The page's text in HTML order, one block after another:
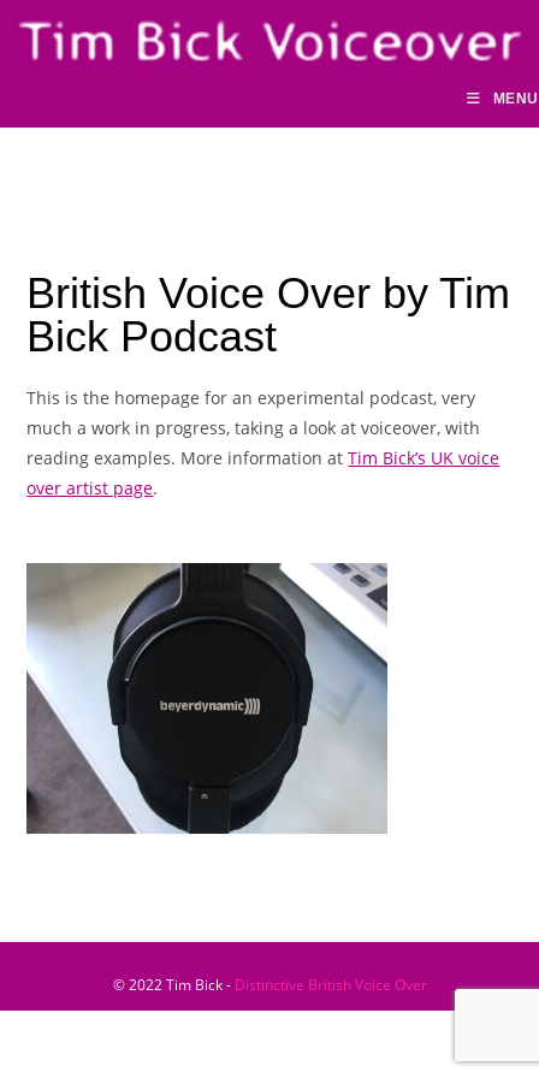
MENU
British Voice Over by Tim
Bick Podcast
This is the homepage for an experimental podcast, very
much a work in progress, taking a look at voiceover, with
reading examples. More information atTim Bick’s UK voice
over artist page.
© 2022 Tim Bick - Distinctive British Voice Over